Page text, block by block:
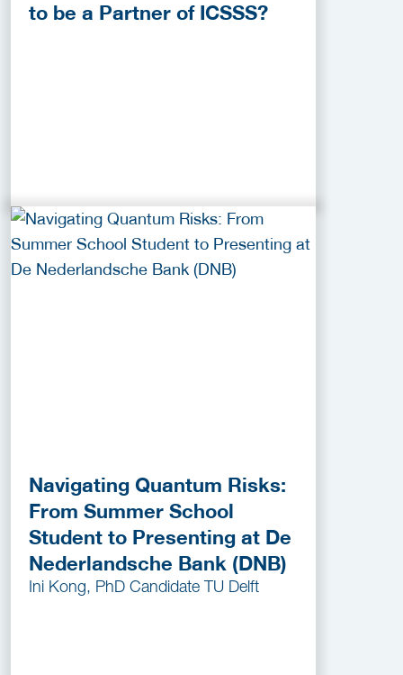
to be a Partner of ICSSS?
Navigating Quantum Risks:
From Summer School
Student to Presenting at De
Nederlandsche Bank (DNB)
Ini Kong, PhD Candidate TU Delft